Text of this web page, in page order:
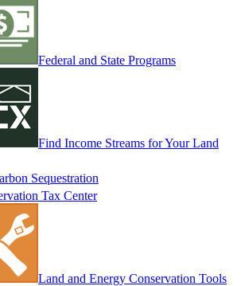
Federal and State Programs
Find Income Streams for Your Land
Sequestration
Tax Center
Land and Energy Conservation Tools